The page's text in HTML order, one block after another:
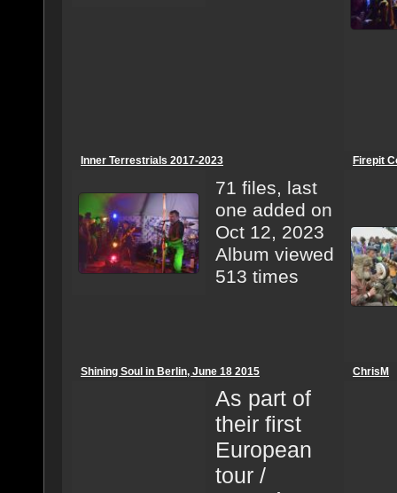
Inner Terrestrials 2017-2023
71 files, last
one added on
Oct 12, 2023
Album viewed
513 times
Firepit
Shining Soul in Berlin, June 18 2015
As part of
their first
European
tour /
ChrisM